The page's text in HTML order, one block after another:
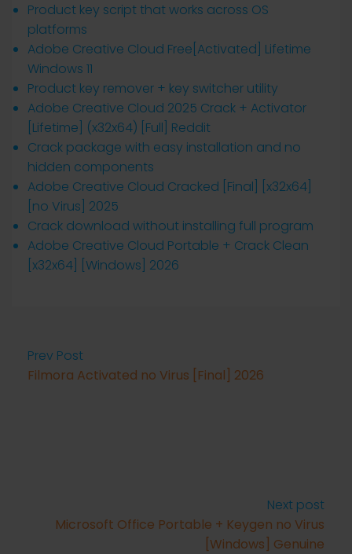
Product key script that works across OS
platforms
Adobe Creative Cloud Free[Activated] Lifetime
Windows 11
Product key remover + key switcher utility
Adobe Creative Cloud 2025 Crack + Activator
[Lifetime] (x32x64) [Full] Reddit
Crack package with easy installation and no
hidden components
Adobe Creative Cloud Cracked [Final] [x32x64]
[no Virus] 2025
Crack download without installing full program
Adobe Creative Cloud Portable + Crack Clean
[x32x64] [Windows] 2026
Prev Post
Filmora Activated no Virus [Final] 2026
Next post
Microsoft Office Portable + Keygen no Virus
[Windows] Genuine